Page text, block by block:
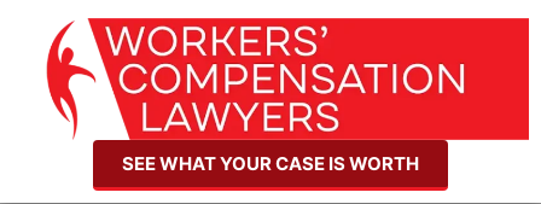
SEE WHAT YOUR CASE IS WORTH